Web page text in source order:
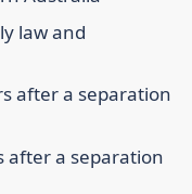
law and
after a separation
after a separation